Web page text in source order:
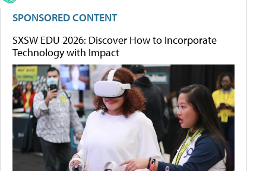
SPONSORED CONTENT
SXSW EDU 2026: Discover How to Incorporate
Technology with Impact